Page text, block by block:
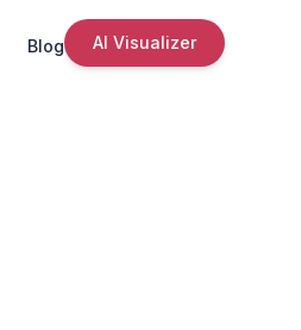
Blog AI Visualizer